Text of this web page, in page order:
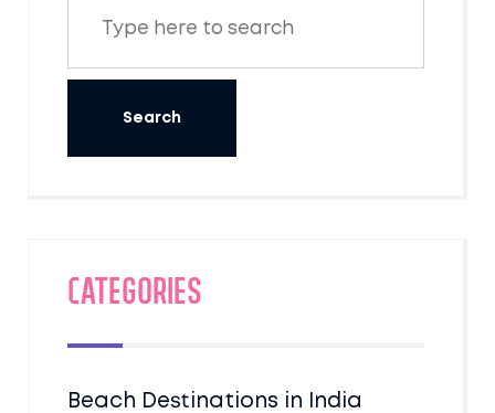
Categories
Beach Destinations in India